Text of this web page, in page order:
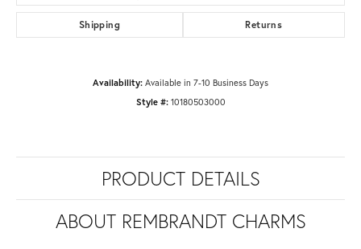
Shipping Returns
Availability: Available in 7-10 Business Days
Style #: 10180503000
PRODUCT DETAILS
ABOUT REMBRANDT CHARMS